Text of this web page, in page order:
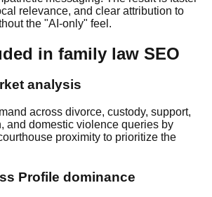
relevance, and clear attribution to
the "AI‑only" feel.
in family law SEO
analysis
across divorce, custody, support,
and domestic violence queries by
proximity to prioritize the
Profile dominance